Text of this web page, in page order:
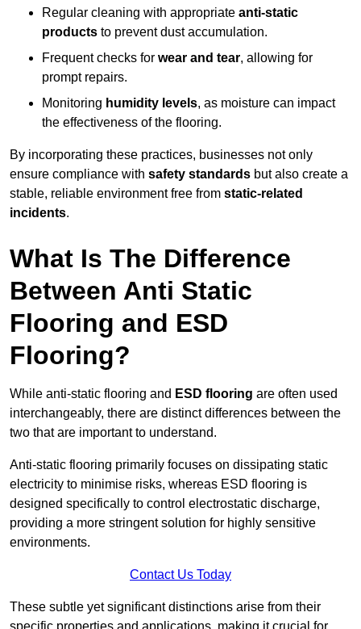
Regular cleaning with appropriate anti-static
products to prevent dust accumulation.
Frequent checks for wear and tear, allowing for
prompt repairs.
Monitoring humidity levels, as moisture can impact
the effectiveness of the flooring.
By incorporating these practices, businesses not only
ensure compliance with safety standards but also create a
stable, reliable environment free from static-related
incidents.
What Is The Difference
Between Anti Static
Flooring and ESD
Flooring?
While anti-static flooring and ESD flooring are often used
interchangeably, there are distinct differences between the
two that are important to understand.
Anti-static flooring primarily focuses on dissipating static
electricity to minimise risks, whereas ESD flooring is
designed specifically to control electrostatic discharge,
providing a more stringent solution for highly sensitive
environments.
Contact Us Today
These subtle yet significant distinctions arise from their